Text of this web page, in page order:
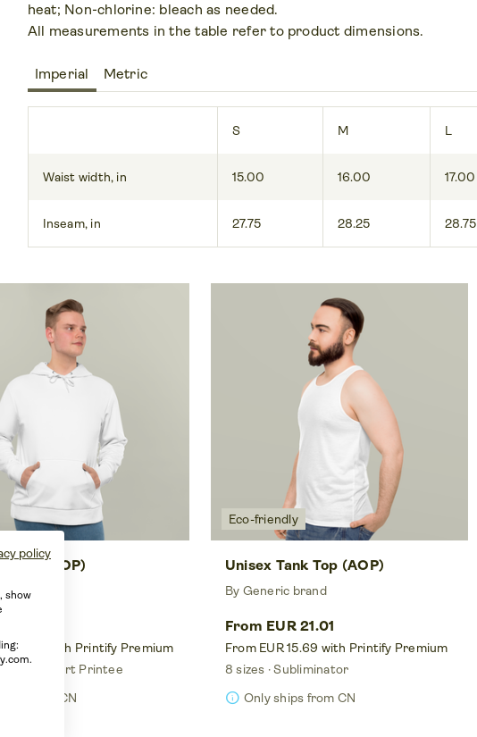
heat; Non-chlorine: bleach as needed.
All measurements in the table refer to product dimensions.
Imperial Metric
S M L
Waist width, in 15.00 16.00 17.00
Inseam, in 27.75 28.25 28.75
(AOP)
brand
23.03 with Printify Premium
1 color Smart Printee
from CN
Eco-friendly
Unisex Tank Top (AOP)
By Generic brand
From EUR 21.01
From EUR 15.69 with Printify Premium
8 sizes
Subliminator
info Only ships from CN
policy
show